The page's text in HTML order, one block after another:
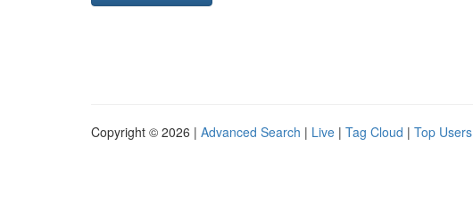
Copyright © 2026 | Advanced Search | Live | Tag Cloud | Top Users